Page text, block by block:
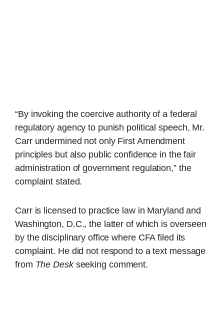
“By invoking the coercive authority of a federal
regulatory agency to punish political speech, Mr.
Carr undermined not only First Amendment
principles but also public confidence in the fair
administration of government regulation,” the
complaint stated.
Carr is licensed to practice law in Maryland and
Washington, D.C., the latter of which is overseen
by the disciplinary office where CFA filed its
complaint. He did not respond to a text message
from The Deskseeking comment.